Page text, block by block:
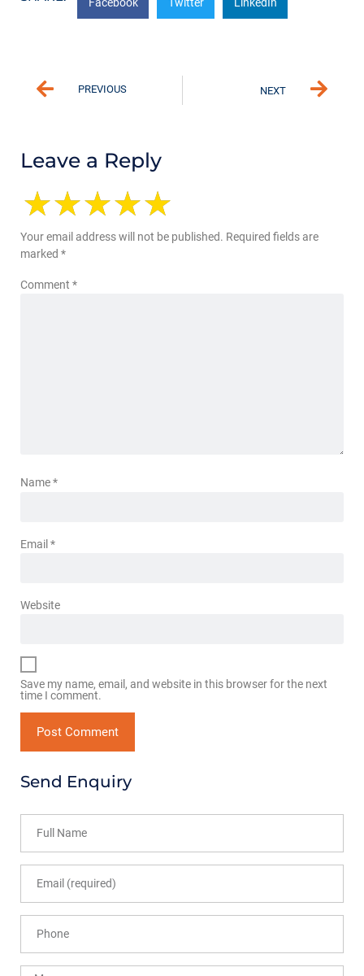
PREVIOUS NEXT
Leave a Reply
Your email address will not be published. Required fields are
marked *
Comment *
Name*
Email *
Website
Save my name, email, and website in this browser for the next
time I comment.
Send Enquiry